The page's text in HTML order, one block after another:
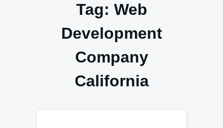
Tag: Web
Development
Company
California